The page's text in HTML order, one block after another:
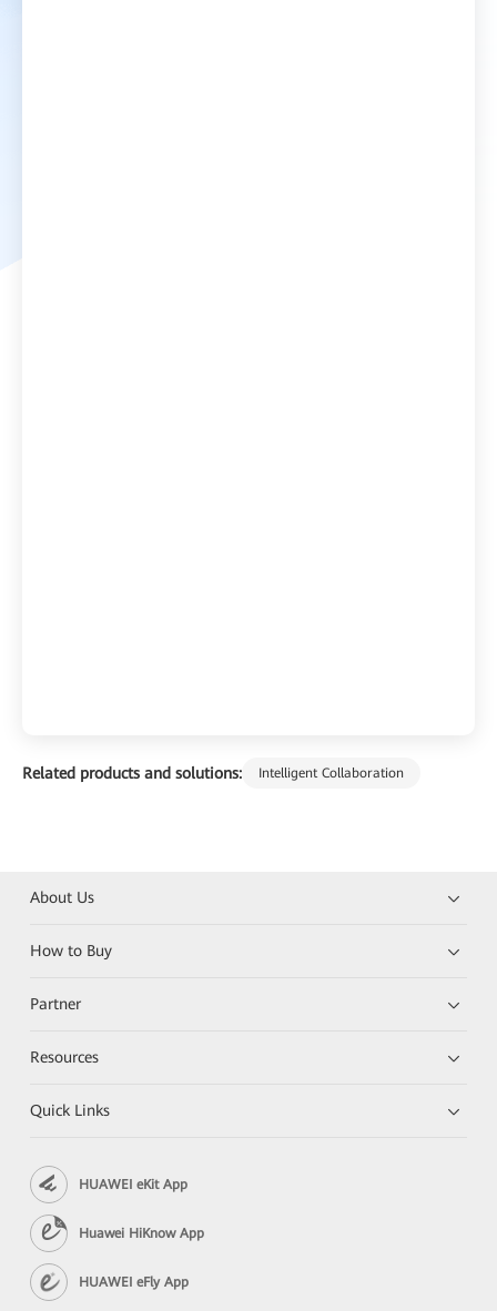
Related products and solutions: Intelligent Collaboration
About Us
How to Buy
Partner
Resources
Quick Links
HUAWEI eKit App
Huawei HiKnow App
HUAWEI eFly App